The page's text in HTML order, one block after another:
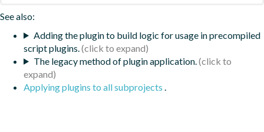
See also:
Adding the plugin to build logic for usage in precompiled
script plugins.
The legacy method of plugin application.
Applying plugins to all subprojects